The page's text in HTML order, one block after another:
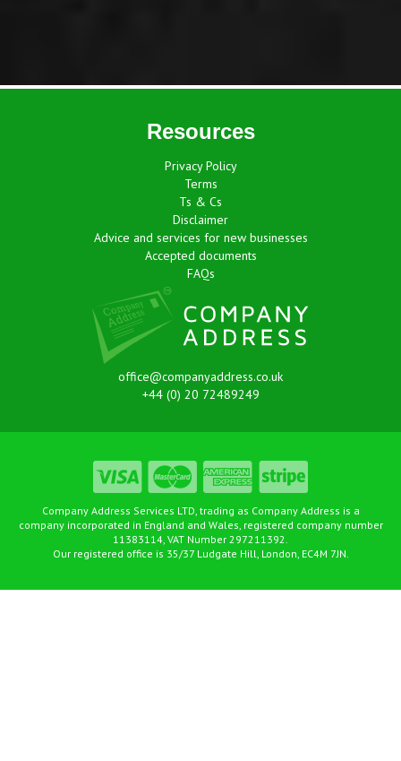
Resources
Privacy Policy
Terms
Ts & Cs
Disclaimer
Advice and services for new businesses
Accepted documents
FAQs
office@companyaddress.co.uk
+44 (0) 20 72489249
Company Address Services LTD, trading as Company Address is a
company incorporated in England and Wales, registered company number
11383114, VAT Number 297211392.
Our registered office is 35/37 Ludgate Hill, London, EC4M 7JN.